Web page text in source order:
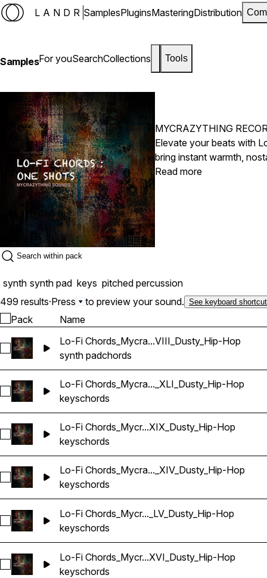
LANDR SamplesPluginsMasteringDistribution
SamplesFor youSearchCollections Tools
MYCRAZYTHING
Elevate your beats with
bring instant warmth,
ultimate shortcut to lush,
Read more
synth synth pad keys pitched percussion
499 results·Press to preview your sound. See keyboard
Pack Name
Select Lo-Fi Chords_Mycrazything_Pad_One-
Lo-Fi Chords_Mycra...VIII_Dusty_Hip-Hop
synth padchords
Select Lo-Fi Chords_Mycrazything_Key_One-
Lo-Fi Chords_Mycra..._XLI_Dusty_Hip-Hop
keyschords
Select Lo-Fi Chords_Mycrazything_Key_One-
Lo-Fi Chords_Mycr...XIX_Dusty_Hip-Hop
keyschords
Select Lo-Fi Chords_Mycrazything_Key_One-
Lo-Fi Chords_Mycra..._XIV_Dusty_Hip-Hop
keyschords
Select Lo-Fi Chords_Mycrazything_Key_One-
Lo-Fi Chords_Mycr..._LV_Dusty_Hip-Hop
keyschords
Select Lo-Fi Chords_Mycrazything_Key_One-
Lo-Fi Chords_Mycr...XVI_Dusty_Hip-Hop
keyschords